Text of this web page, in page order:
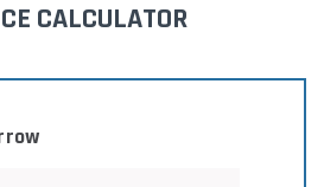
CALCULATOR